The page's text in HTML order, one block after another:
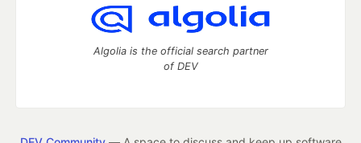
Algolia is the official search partner
of DEV